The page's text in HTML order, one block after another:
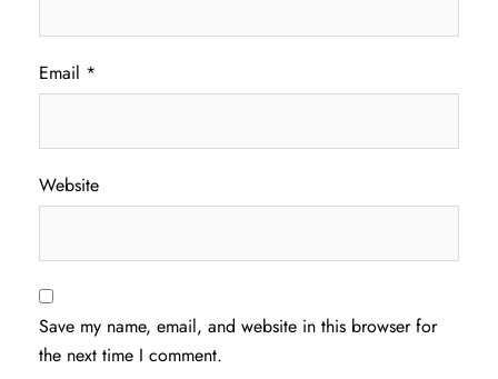
Email *
Website
Save my name, email, and website in this browser for
the next time I comment.